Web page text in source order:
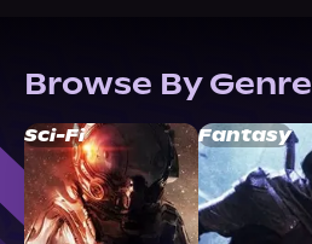
Browse By Genre
Sci-Fi Fantasy